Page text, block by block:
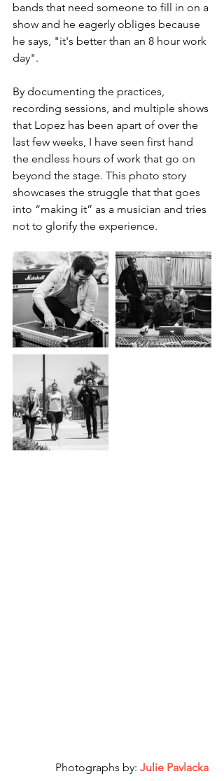
bands that need someone to fill in on a
show and he eagerly obliges because
he says, "it's better than an 8 hour work
day".
By documenting the practices,
recording sessions, and multiple shows
that Lopez has been apart of over the
last few weeks, I have seen first hand
the endless hours of work that go on
beyond the stage. This photo story
showcases the struggle that that goes
into “making it” as a musician and tries
not to glorify the experience.
Photographs by: Julie Pavlacka